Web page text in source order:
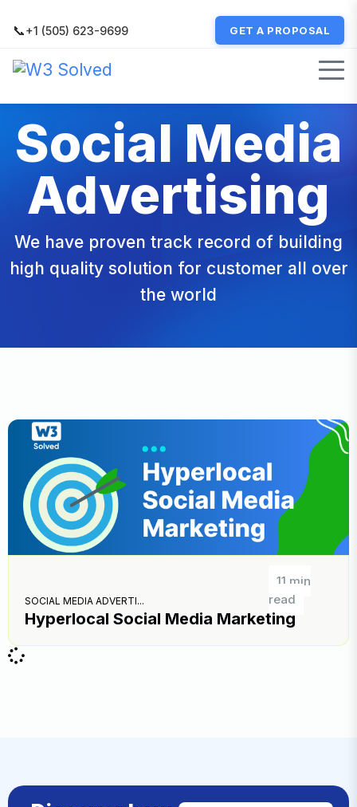
📞+1 (505) 623-9699 GET A PROPOSAL
Social Media
Advertising
We have proven track record of building
high quality solution for customer all over
the world
SOCIAL MEDIA ADVERTI...
11 min
read
Hyperlocal Social Media Marketing